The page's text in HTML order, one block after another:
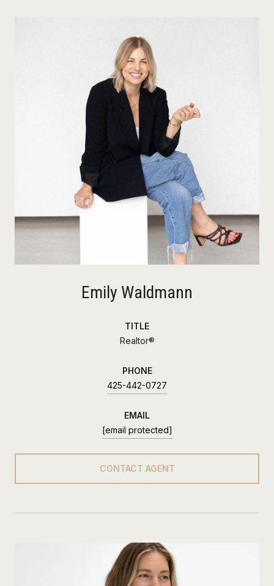
Emily Waldmann
TITLE
Realtor®
PHONE
425-442-0727
EMAIL
[email protected]
CONTACT AGENT